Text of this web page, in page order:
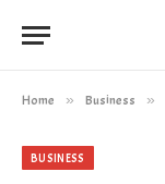
Home » Business »
BUSINESS